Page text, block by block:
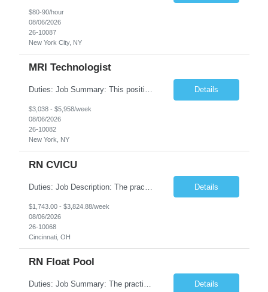
$80-90/hour
08/06/2026
26-10087
New York City, NY
MRI Technologist
Duties: Job Summary: This position operates and/or prepares specialized equipment to perform magnetic imaging procedures. Applies the necessary technical judgment to obtain studies of an acceptable diagnostic quality according to written protocols and the patients' needs. Job Responsibilities: Performs MRI imaging procedures. Positions patients and associated coils to obt... Details
$3,038 - $5,958/week
08/06/2026
26-10082
New York, NY
RN CVICU
Details
$1,743.00 - $3,824.88/week
08/06/2026
26-10068
Cincinnati, OH
RN Float Pool
Duties: Job Summary: The practice of nursing requires specialized knowledge, judgment, and skills to provide care to groups and individuals. The RN utilizes knowledge derived from the principles of biological, physical, behavioral, social, and nursing sciences to assess, plan, implement, and evaluate patient care. All care is provided based on the concepts inherent in the model of care fo... Details